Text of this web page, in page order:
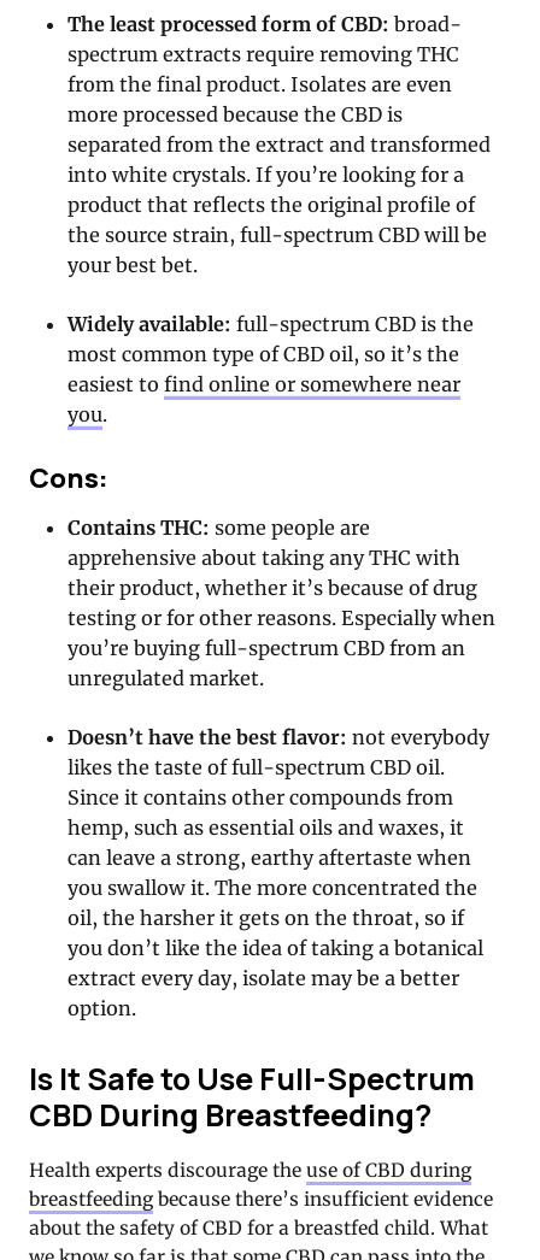
The least processed form of CBD:broad-
spectrum extracts require removing THC
from the final product. Isolates are even
more processed because the CBD is
separated from the extract and transformed
into white crystals. If you’re looking for a
product that reflects the original profile of
the source strain, full-spectrum CBD will be
your best bet.
Widely available:full-spectrum CBD is the
most common type of CBD oil, so it’s the
easiest tofind online or somewhere near
you.
Cons:
Contains THC:some people are
apprehensive about taking any THC with
their product, whether it’s because of drug
testing or for other reasons. Especially when
you’re buying full-spectrum CBD from an
unregulated market.
Doesn’t have the best flavor:not everybody
likes the taste of full-spectrum CBD oil.
Since it contains other compounds from
hemp, such as essential oils and waxes, it
can leave a strong, earthy aftertaste when
you swallow it. The more concentrated the
oil, the harsher it gets on the throat, so if
you don’t like the idea of taking a botanical
extract every day, isolate may be a better
option.
Is It Safe to Use Full-Spectrum
CBD During Breastfeeding?
Health experts discourage the use of CBD during
breastfeedingbecause there’s insufficient evidence
about the safety of CBD for a breastfed child. What